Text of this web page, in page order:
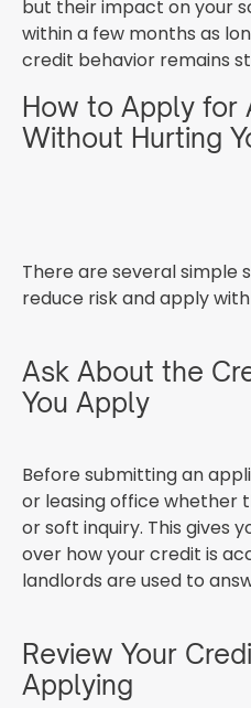
but their impact on your
within a few months as
credit behavior remains
How to Apply for
Without Hurting
There are several simple
reduce risk and apply
Ask About the
You Apply
Before submitting an
or leasing office whether
or soft inquiry. This gives
over how your credit is
landlords are used to
Review Your
Applying